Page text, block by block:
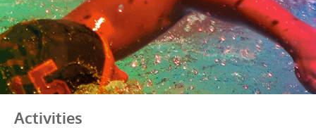
Activities